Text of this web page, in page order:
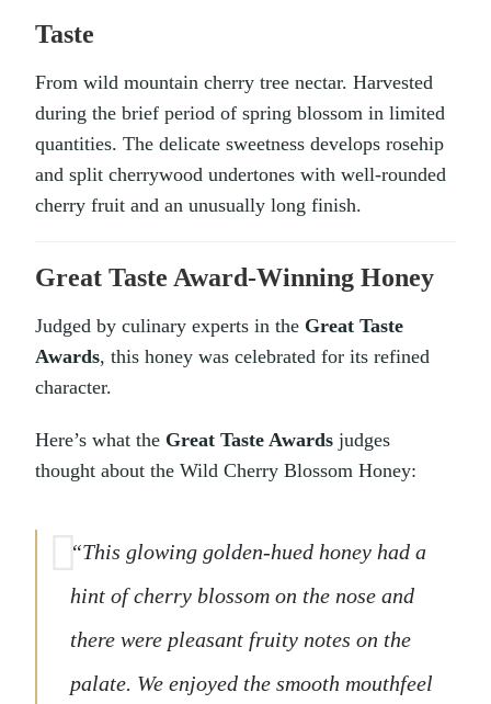
Taste
From wild mountain cherry tree nectar. Harvested
during the brief period of spring blossom in limited
quantities. The delicate sweetness develops rosehip
and split cherrywood undertones with well-rounded
cherry fruit and an unusually long finish.
Great Taste Award-Winning Honey
Judged by culinary experts in the Great Taste
Awards, this honey was celebrated for its refined
character.
Here’s what the Great Taste Awards judges
thought about the Wild Cherry Blossom Honey:
“This glowing golden-hued honey had a
hint of cherry blossom on the nose and
there were pleasant fruity notes on the
palate. We enjoyed the smooth mouthfeel